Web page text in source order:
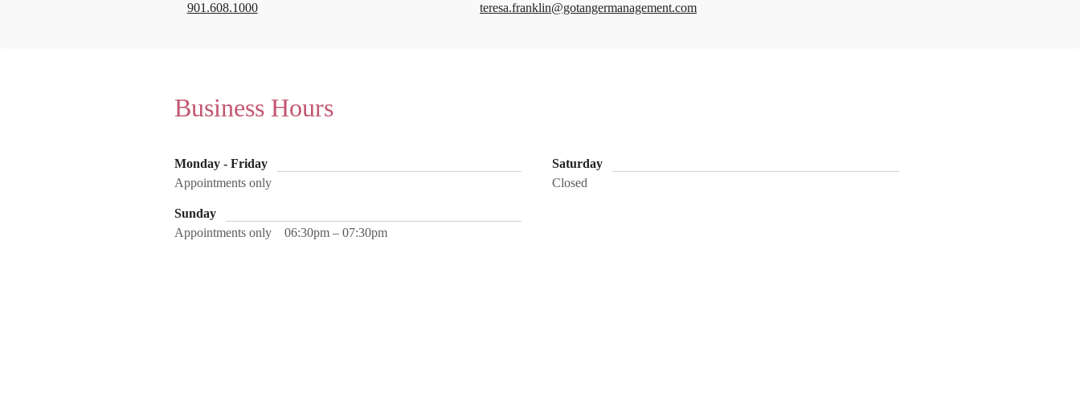
901.608.1000 teresa.franklin@gotangermanagement.com
Business Hours
Monday - Friday
Appointments only
Saturday
Closed
Sunday
Appointments only
06:30pm – 07:30pm